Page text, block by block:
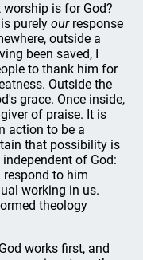
is for God?
is purelyourresponse
outside a
been saved, I
to thank him for
Outside the
grace. Once inside,
of praise. It is
action to be a
that possibility is
of God:
respond to him
working in us.
theology
works first, and